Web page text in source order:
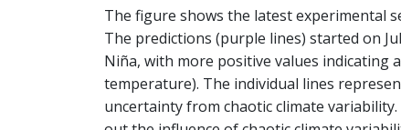
The figure shows the latest experimental
The predictions (purple lines) started on
Niña, with more positive values indicating
temperature). The individual lines
uncertainty from chaotic climate